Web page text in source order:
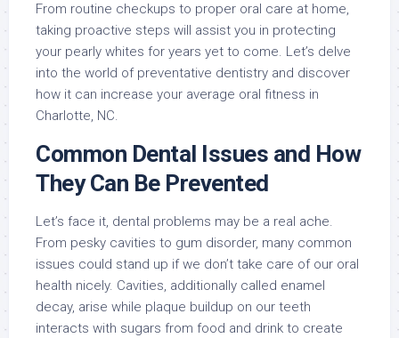
From routine checkups to proper oral care at home,
taking proactive steps will assist you in protecting
your pearly whites for years yet to come. Let’s delve
into the world of preventative dentistry and discover
how it can increase your average oral fitness in
Charlotte, NC.
Common Dental Issues and How
They Can Be Prevented
Let’s face it, dental problems may be a real ache.
From pesky cavities to gum disorder, many common
issues could stand up if we don’t take care of our oral
health nicely. Cavities, additionally called enamel
decay, arise while plaque buildup on our teeth
interacts with sugars from food and drink to create